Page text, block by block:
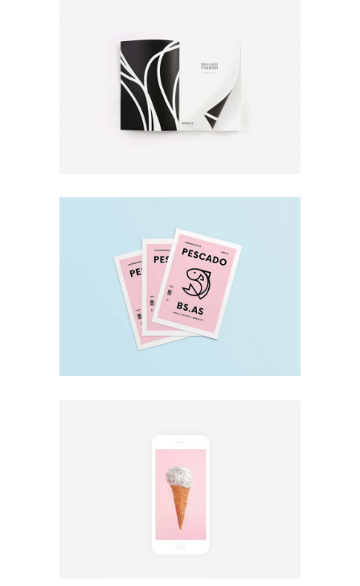
Design
New Prints
Minimal
Pescado
Design
Coffee Chill